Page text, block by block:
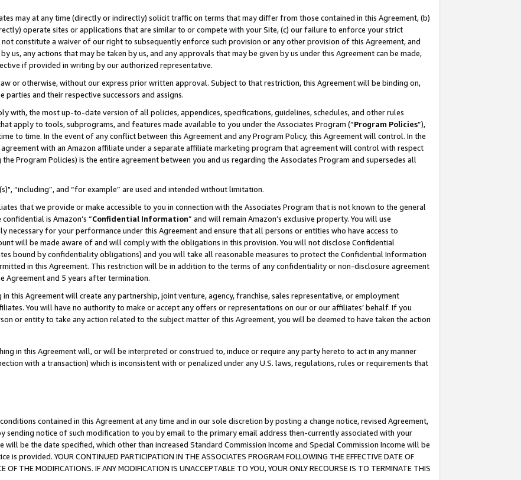
may at any time (directly or indirectly) solicit traffic on terms that may differ from those contained in this Agreement, (b)
operate sites or applications that are similar to or compete with your Site, (c) our failure to enforce your strict
constitute a waiver of our right to subsequently enforce such provision or any other provision of this Agreement, and
us, any actions that may be taken by us, and any approvals that may be given by us under this Agreement can be made,
if provided in writing by our authorized representative.
or otherwise, without our express prior written approval. Subject to that restriction, this Agreement will be binding on,
and their respective successors and assigns.
with, the most up-to-date version of all policies, appendices, specifications, guidelines, schedules, and other rules
apply to tools, subprograms, and features made available to you under the Associates Program (“Program Policies”),
to time. In the event of any conflict between this Agreement and any Program Policy, this Agreement will control. In the
with an Amazon affiliate under a separate affiliate marketing program that agreement will control with respect
Program Policies) is the entire agreement between you and us regarding the Associates Program and supersedes all
“including”, and “for example” are used and intended without limitation.
that we provide or make accessible to you in connection with the Associates Program that is not known to the general
is Amazon’s “Confidential Information” and will remain Amazon’s exclusive property. You will use
for your performance under this Agreement and ensure that all persons or entities who have access to
will be made aware of and will comply with the obligations in this provision. You will not disclose Confidential
bound by confidentiality obligations) and you will take all reasonable measures to protect the Confidential Information
in this Agreement. This restriction will be in addition to the terms of any confidentiality or non-disclosure agreement
and 5 years after termination.
this Agreement will create any partnership, joint venture, agency, franchise, sales representative, or employment
You will have no authority to make or accept any offers or representations on our or our affiliates’ behalf. If you
or entity to take any action related to the subject matter of this Agreement, you will be deemed to have taken the action
in this Agreement will, or will be interpreted or construed to, induce or require any party hereto to act in any manner
with a transaction) which is inconsistent with or penalized under any U.S. laws, regulations, rules or requirements that
contained in this Agreement at any time and in our sole discretion by posting a change notice, revised Agreement,
sending notice of such modification to you by email to the primary email address then-currently associated with your
be the date specified, which other than increased Standard Commission Income and Special Commission Income will be
YOUR CONTINUED PARTICIPATION IN THE ASSOCIATES PROGRAM FOLLOWING THE EFFECTIVE DATE OF
OF THE MODIFICATIONS. IF ANY MODIFICATION IS UNACCEPTABLE TO YOU, YOUR ONLY RECOURSE IS TO TERMINATE THIS